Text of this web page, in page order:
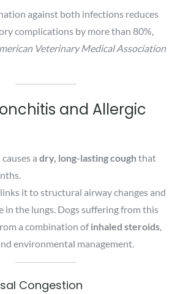
against both infections reduces
complications by more than 80%,
Veterinary Medical Association
and Allergic
adry, long-lasting coughthat
it to structural airway changes and
in the lungs. Dogs suffering from this
a combination ofinhaled steroids,
environmental management.
Congestion